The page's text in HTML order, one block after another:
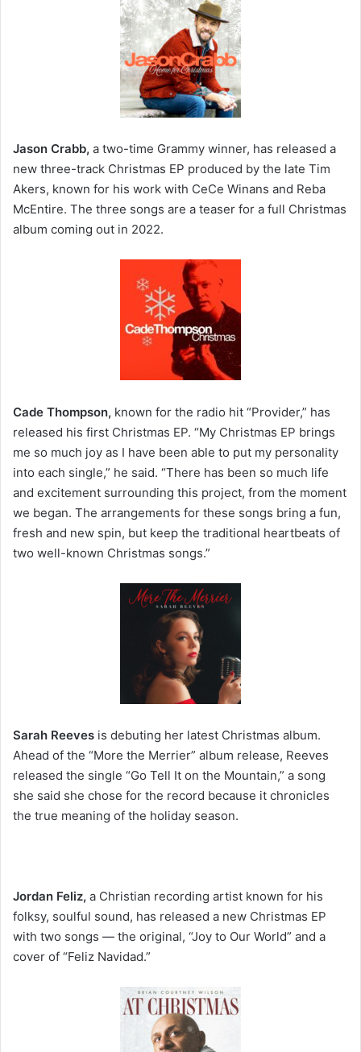
Jason Crabb, a two-time Grammy winner, has released a
new three-track Christmas EP produced by the late Tim
Akers, known for his work with CeCe Winans and Reba
McEntire. The three songs are a teaser for a full Christmas
album coming out in 2022.
Cade Thompson, known for the radio hit “Provider,” has
released his first Christmas EP. “My Christmas EP brings
me so much joy as I have been able to put my personality
into each single,” he said. “There has been so much life
and excitement surrounding this project, from the moment
we began. The arrangements for these songs bring a fun,
fresh and new spin, but keep the traditional heartbeats of
two well-known Christmas songs.”
Sarah Reeves is debuting her latest Christmas album.
Ahead of the “More the Merrier” album release, Reeves
released the single “Go Tell It on the Mountain,” a song
she said she chose for the record because it chronicles
the true meaning of the holiday season.
Jordan Feliz, a Christian recording artist known for his
folksy, soulful sound, has released a new Christmas EP
with two songs — the original, “Joy to Our World” and a
cover of “Feliz Navidad.”